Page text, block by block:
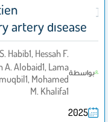
presenting
artery disease
بواسطة
Habib1, Hessah F.
Alobaid1, Lama
Mohamed
M. Khalifa1
2025